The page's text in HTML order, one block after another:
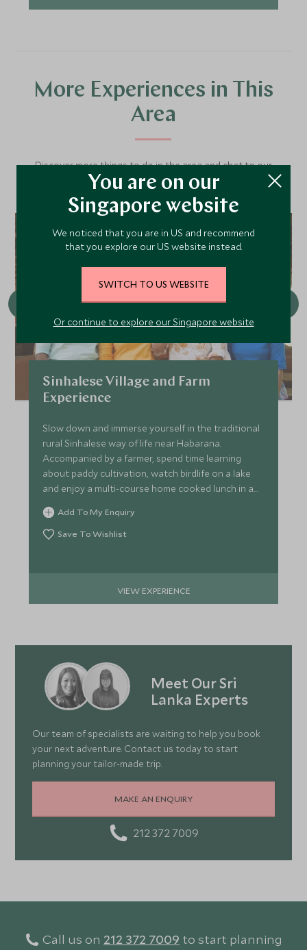
More Experiences in This
Area
Discover more things to do in the area and chat to our
specialists about crafting these experiences into your tailor-
Sinhalese Village and Farm
Experience
Slow down and immerse yourself in the traditional
rural Sinhalese way of life near Habarana.
Accompanied by a farmer, spend time learning
about paddy cultivation, watch birdlife on a lake
and enjoy a multi-course home cooked lunch in a
family home.
Add To My Enquiry
Save To Wishlist
VIEW EXPERIENCE
Meet Our Sri
Lanka Experts
Our team of specialists are waiting to help you book
your next adventure. Contact us today to start
planning your tailor-made trip.
MAKE AN ENQUIRY
212 372 7009
Call us on 212 372 7009 to start planning
You are on our
Singapore website
We noticed that you are in US and recommend
that you explore our US website instead.
SWITCH TO US WEBSITE
Or continue to explore our Singapore website